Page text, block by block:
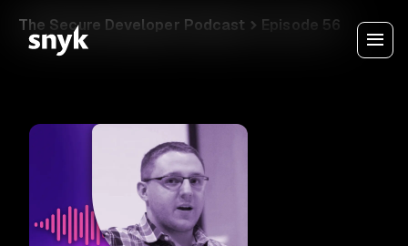
The Secure Developer Podcast Episode 56